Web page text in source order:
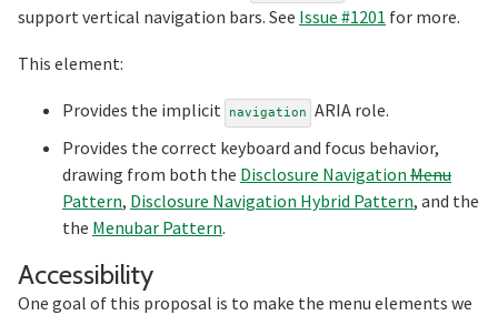
support vertical navigation bars. See Issue #1201 for more.
This element:
Provides the implicit navigation
ARIA role.
Provides the correct keyboard and focus behavior,
drawing from both the Disclosure Navigation Menu
Pattern, Disclosure Navigation Hybrid Pattern, and the
the Menubar Pattern.
Accessibility
One goal of this proposal is to make the menu elements we